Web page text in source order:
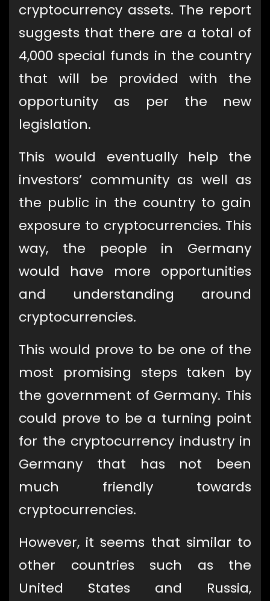
cryptocurrency assets. The report
suggests that there are a total of
4,000 special funds in the country
that will be provided with the
opportunity as per the new
legislation.
This would eventually help the
investors’ community as well as
the public in the country to gain
exposure to cryptocurrencies. This
way, the people in Germany
would have more opportunities
and understanding around
cryptocurrencies.
This would prove to be one of the
most promising steps taken by
the government of Germany. This
could prove to be a turning point
for the cryptocurrency industry in
Germany that has not been
much friendly towards
cryptocurrencies.
However, it seems that similar to
other countries such as the
United States and Russia,